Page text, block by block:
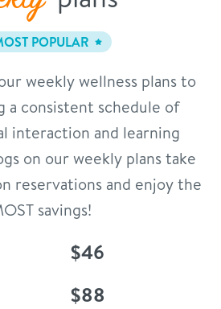
POPULAR
weekly wellness plans to
a consistent schedule of
interaction and learning
on our weekly plans take
reservations and enjoy the
savings!
$46
$88